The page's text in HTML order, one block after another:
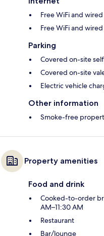
Free WiFi and
Free WiFi and
Parking
Covered on-site
Covered on-site
Electric vehicle
Other information
Smoke-free
Property amenities
Food and drink
Cooked-to-order
AM–11:30 AM
Restaurant
Bar/lounge